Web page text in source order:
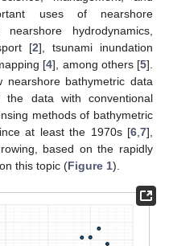
uses of nearshore
hydrodynamics,
[2], tsunami inundation
[4], among others [5].
bathymetric data
data with conventional
methods of bathymetric
at least the 1970s [6 7],
based on the rapidly
this topic (Figure 1).